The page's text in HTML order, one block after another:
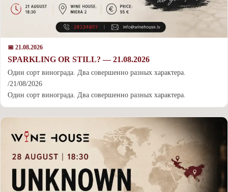
📅 21.08.2026
SPARKLING OR STILL? — 21.08.2026
Один сорт винограда. Два совершенно разных характера.
/21/08/2026
Один сорт винограда. Два совершенно разных характера.